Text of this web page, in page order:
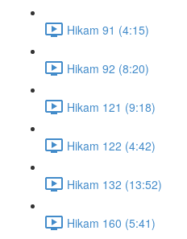
Hikam 91 (4:15)
Hikam 92 (8:20)
Hikam 121 (9:18)
Hikam 122 (4:42)
Hikam 132 (13:52)
Hikam 160 (5:41)